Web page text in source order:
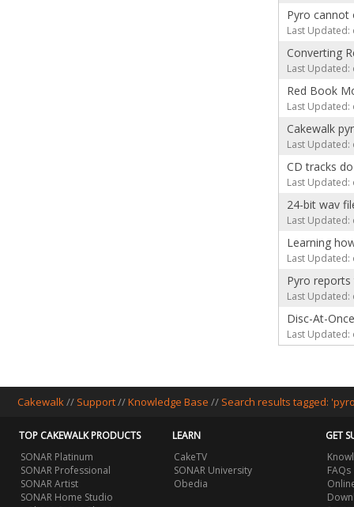
Pyro cannot
Last Updated:
Converting
Last Updated:
Red Book
Last Updated:
Cakewalk
Last Updated:
CD tracks
Last Updated:
24-bit wav
Last Updated:
Learning
Last Updated:
Pyro
Last Updated:
Disc-At-
Last Updated:
Cakewalk// Support//Knowledge Base // Search results tagged:
TOP CAKEWALK PRODUCTS
SONAR Platinum
SONAR Professional
SONAR Artist
SONAR Home Studio
LEARN
CakeTV
SONAR University
Obedia
GET
FAQs